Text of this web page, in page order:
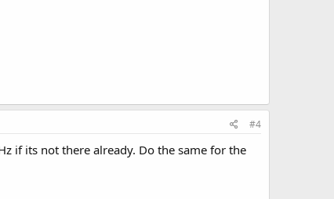
#4
if its not there already. Do the same for the